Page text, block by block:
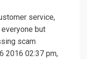
service,
but
scam
2016 02:37 pm,